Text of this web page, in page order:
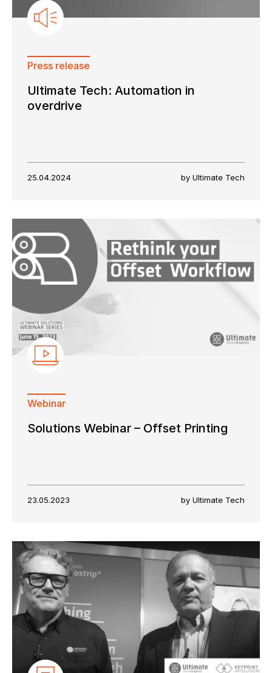
Press release
Ultimate Tech: Automation in
overdrive
25.04.2024 by Ultimate Tech
Webinar
Solutions Webinar – Offset Printing
23.05.2023 by Ultimate Tech